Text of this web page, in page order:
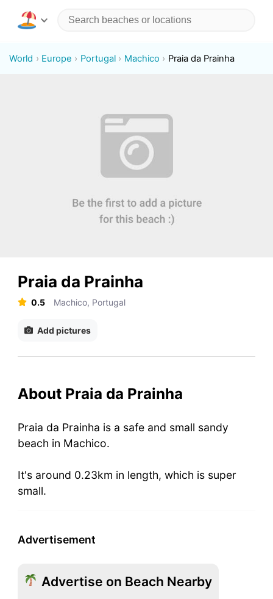
World Europe Portugal Machico Praia da Prainha
Praia da Prainha
0.5 Machico, Portugal
Add pictures
About Praia da Prainha
Praia da Prainha is a safe and small sandy
beach in Machico.
It's around 0.23km in length, which is super
small.
Advertisement
Advertise on Beach Nearby